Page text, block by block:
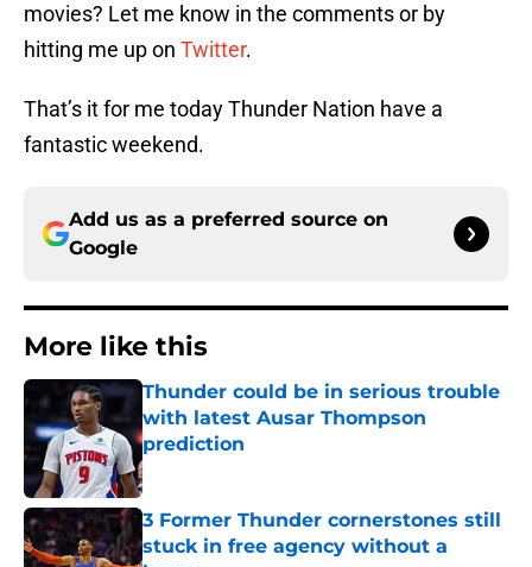
movies? Let me know in the comments or by
hitting me up on Twitter.
That’s it for me today Thunder Nation have a
fantastic weekend.
Add us as a preferred source on
Google
More like this
Thunder could be in serious trouble
with latest Ausar Thompson
prediction
Published by on Invalid Date
3 Former Thunder cornerstones still
stuck in free agency without a